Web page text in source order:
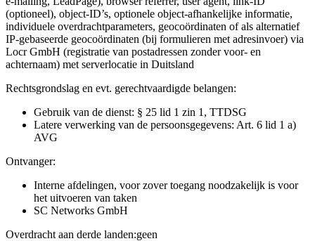
(optioneel), object-ID’s, optionele object-afhankelijke informatie,
individuele overdrachtparameters, geocoördinaten of als alternatief
IP-gebaseerde geocoördinaten (bij formulieren met adresinvoer) via
Locr GmbH (registratie van postadressen zonder voor- en
achternaam) met serverlocatie in Duitsland
Rechtsgrondslag en evt. gerechtvaardigde belangen:
Gebruik van de dienst: § 25 lid 1 zin 1, TTDSG
Latere verwerking van de persoonsgegevens: Art. 6 lid 1 a)
AVG
Ontvanger:
Interne afdelingen, voor zover toegang noodzakelijk is voor
het uitvoeren van taken
SC Networks GmbH
Overdracht aan derde landen:geen